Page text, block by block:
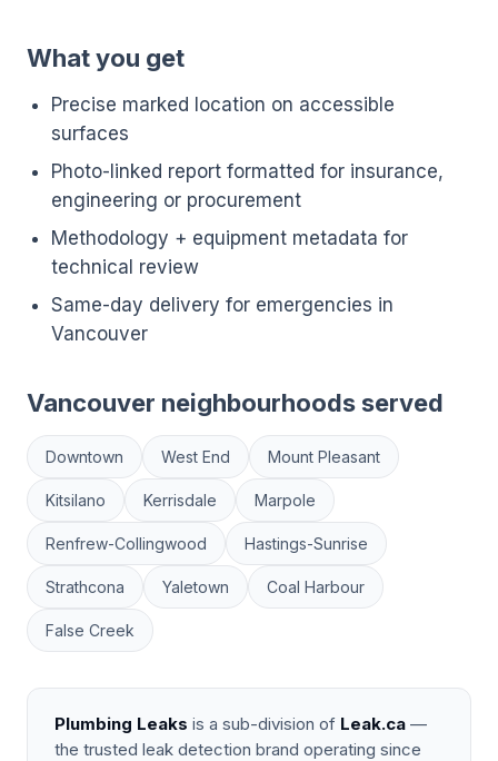
What you get
Precise marked location on accessible
surfaces
Photo-linked report formatted for insurance,
engineering or procurement
Methodology + equipment metadata for
technical review
Same-day delivery for emergencies in
Vancouver
Vancouver neighbourhoods served
Downtown West End Mount Pleasant
Kitsilano Kerrisdale Marpole
Renfrew-Collingwood Hastings-Sunrise
Strathcona Yaletown Coal Harbour
False Creek
Plumbing Leaks is a sub-division of Leak.ca —
the trusted leak detection brand operating since